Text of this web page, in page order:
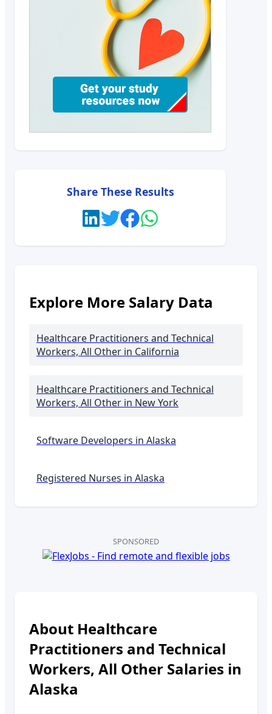
Share These Results
Explore More Salary Data
Healthcare Practitioners and Technical
Workers, All Other in California
Healthcare Practitioners and Technical
Workers, All Other in New York
Software Developers in Alaska
Registered Nurses in Alaska
SPONSORED
About Healthcare
Practitioners and Technical
Workers, All Other Salaries in
Alaska